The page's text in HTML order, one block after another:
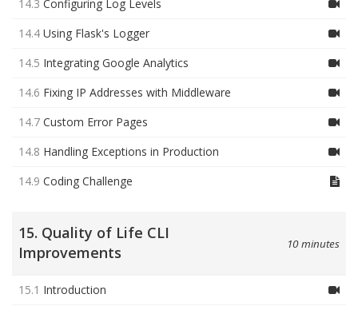
14.3 Configuring Log Levels
14.4 Using Flask's Logger
14.5 Integrating Google Analytics
14.6 Fixing IP Addresses with Middleware
14.7 Custom Error Pages
14.8 Handling Exceptions in Production
14.9 Coding Challenge
15. Quality of Life CLI
Improvements
10 minutes
15.1 Introduction